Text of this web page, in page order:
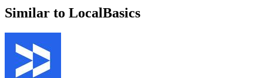
Similar to LocalBasics